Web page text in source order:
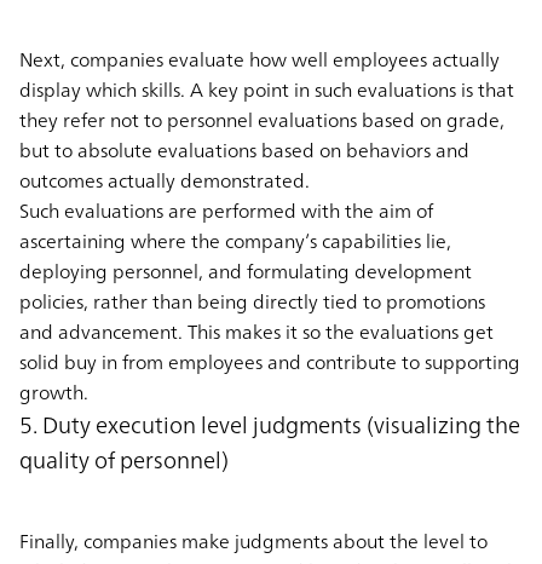
Next, companies evaluate how well employees actually
display which skills. A key point in such evaluations is that
they refer not to personnel evaluations based on grade,
but to absolute evaluations based on behaviors and
outcomes actually demonstrated.
Such evaluations are performed with the aim of
ascertaining where the company’s capabilities lie,
deploying personnel, and formulating development
policies, rather than being directly tied to promotions
and advancement. This makes it so the evaluations get
solid buy in from employees and contribute to supporting
growth.
5. Duty execution level judgments (visualizing the
quality of personnel)
Finally, companies make judgments about the level to